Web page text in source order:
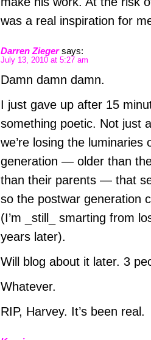
was a real inspiration for
Darren Zieger says:
July 13, 2010 at 5:27 am
Damn damn damn.
I just gave up after 15
something poetic. Not just
we’re losing the luminaries
generation — older than
than their parents — that
so the postwar generation
(I’m _still_ smarting from
years later).
Will blog about it later. 3
Whatever.
RIP, Harvey. It’s been real.